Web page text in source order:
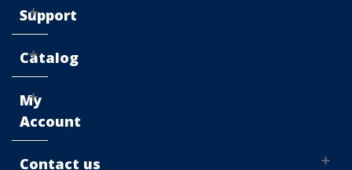
Support
Catalog
My
Account
Contact us